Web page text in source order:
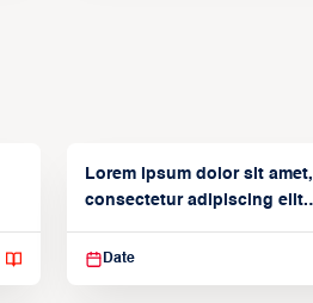
Lorem ipsum dolor sit amet,
consectetur adipiscing elit.
Date